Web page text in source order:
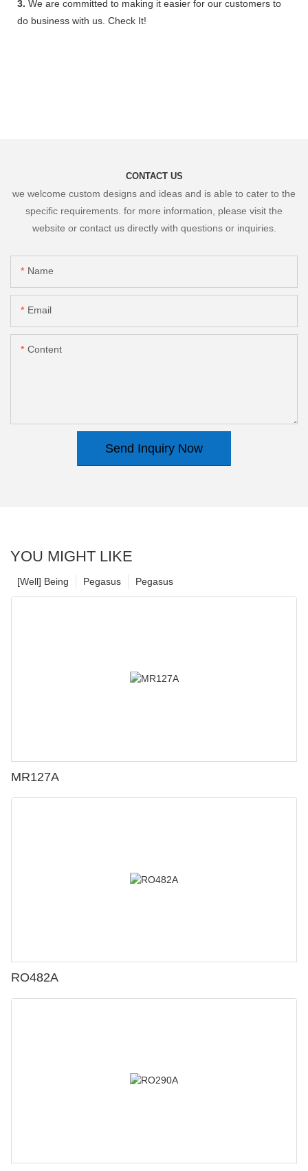
3. We are committed to making it easier for our customers to
do business with us. Check It!
CONTACT US
we welcome custom designs and ideas and is able to cater to the
specific requirements. for more information, please visit the
website or contact us directly with questions or inquiries.
Name
Email
Content
Send Inquiry Now
YOU MIGHT LIKE
Pegasus
Pegasus
[Well] Being
MR127A
RO482A